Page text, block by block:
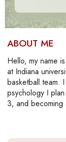
ABOUT ME
Hello, my name
at Indiana
basketball team.
psychology I
3, and becoming